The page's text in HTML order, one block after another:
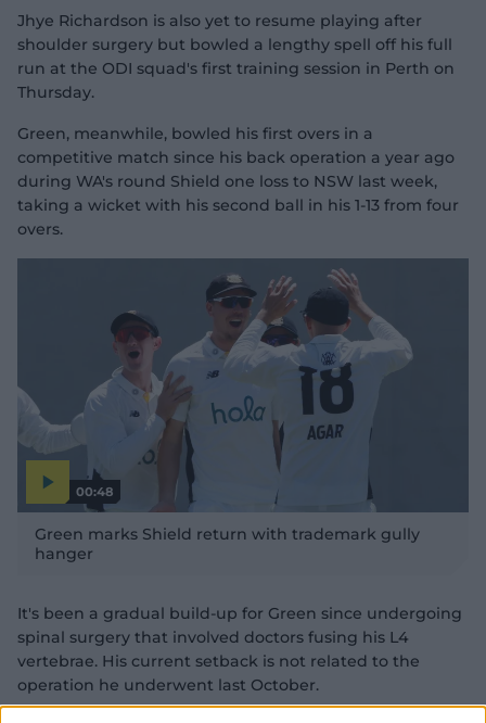
Jhye Richardson is also yet to resume playing after
shoulder surgery but bowled a lengthy spell off his full
run at the ODI squad's first training session in Perth on
Thursday.
Green, meanwhile, bowled his first overs in a
competitive match since his back operation a year ago
during WA's round Shield one loss to NSW last week,
taking a wicket with his second ball in his 1-13 from four
overs.
00:48
a
v
Green marks Shield return with trademark gully
hanger
It's been a gradual build-up for Green since undergoing
spinal surgery that involved doctors fusing his L4
vertebrae. His current setback is not related to the
operation he underwent last October.